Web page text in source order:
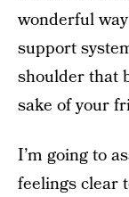
wonderful
support
shoulder that
sake of your
I’m going to
feelings clear